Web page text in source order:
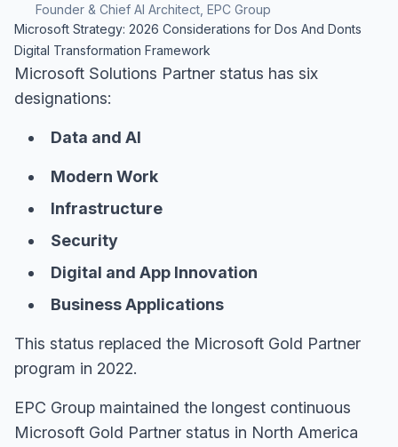
Founder & Chief AI Architect, EPC Group
Microsoft Strategy: 2026 Considerations for Dos And Donts
Digital Transformation Framework
Microsoft Solutions Partner status has six
designations:
Data and AI
Modern Work
Infrastructure
Security
Digital and App Innovation
Business Applications
This status replaced the Microsoft Gold Partner
program in 2022.
EPC Group maintained the longest continuous
Microsoft Gold Partner status in North America